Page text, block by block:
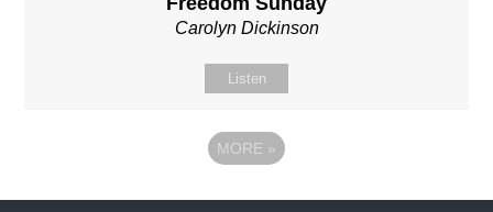
Carolyn Dickinson
Listen
MORE »